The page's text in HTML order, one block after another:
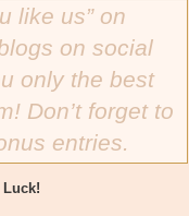
like us” on
on social
only the best
Don’t forget to
entries.
Luck!